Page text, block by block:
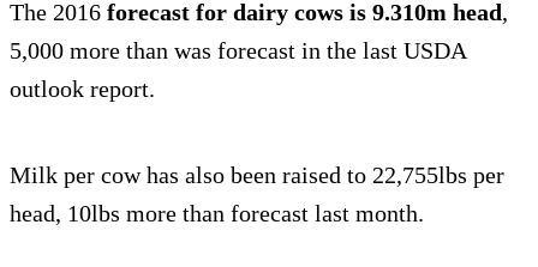
The 2016 forecast for dairy cows is 9.310m head,
5,000 more than was forecast in the last USDA
outlook report.
Milk per cow has also been raised to 22,755lbs per
head, 10lbs more than forecast last month.